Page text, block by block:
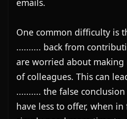
emails.
One common difficulty is
.......... back from
are worried about
of colleagues. This can
.......... the false
have less to offer, when in